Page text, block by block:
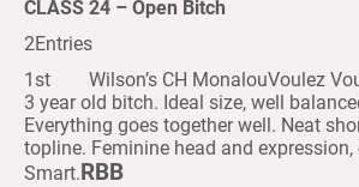
CLASS 24 – Open Bitch
2Entries
1st Wilson’s CH MonalouVoulez
3 year old bitch. Ideal size, well
Everything goes together well. Neat
topline. Feminine head and expression,
Smart. RBB